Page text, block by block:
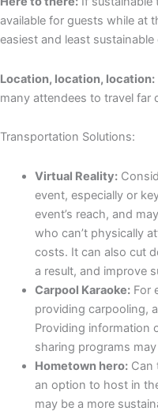
available for guests while at
easiest and least sustainable
Location, location, location:
many attendees to travel far
Transportation Solutions:
Virtual Reality:
event, especially or
event’s reach, and
who can’t physically
costs. It can also cut
a result, and improve
Carpool Karaoke:For
providing carpooling,
Providing information
sharing programs
Hometown hero:Can
an option to host in
may be a more